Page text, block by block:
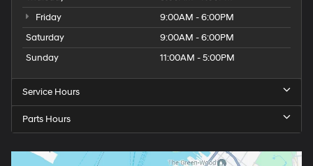
Friday
9:00AM - 6:00PM
Saturday
9:00AM - 6:00PM
Sunday
11:00AM - 5:00PM
Service Hours
Parts Hours